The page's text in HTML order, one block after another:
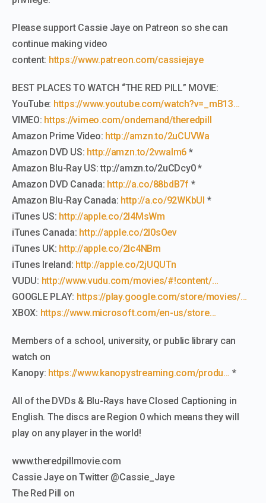
Please support Cassie Jaye on Patreon so she can
continue making video
content: https://www.patreon.com/cassiejaye
BEST PLACES TO WATCH “THE RED PILL” MOVIE:
YouTube: https://www.youtube.com/watch?v=_mB13…
VIMEO: https://vimeo.com/ondemand/theredpill
Amazon Prime Video: http://amzn.to/2uCUVWa
Amazon DVD US: http://amzn.to/2vwaIm6 *
Amazon Blu-Ray US: ttp://amzn.to/2uCDcy0 *
Amazon DVD Canada: http://a.co/88bdB7f *
Amazon Blu-Ray Canada: http://a.co/92WKbUI *
iTunes US: http://apple.co/2l4MsWm
iTunes Canada: http://apple.co/2l0sOev
iTunes UK: http://apple.co/2lc4NBm
iTunes Ireland: http://apple.co/2jUQUTn
VUDU: http://www.vudu.com/movies/#!content/…
GOOGLE PLAY: https://play.google.com/store/movies/…
XBOX: https://www.microsoft.com/en-us/store…
Members of a school, university, or public library can
watch on
Kanopy: https://www.kanopystreaming.com/produ… *
All of the DVDs & Blu-Rays have Closed Captioning in
English. The discs are Region 0 which means they will
play on any player in the world!
www.theredpillmovie.com
Cassie Jaye on Twitter @Cassie_Jaye
The Red Pill on